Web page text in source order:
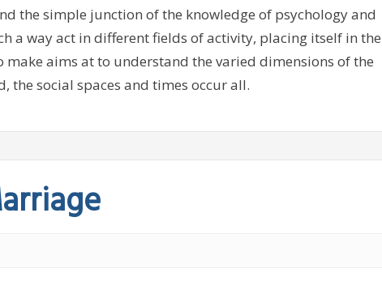
the simple junction of the knowledge of psychology and
a way act in different fields of activity, placing itself in the
make aims at to understand the varied dimensions of the
the social spaces and times occur all.